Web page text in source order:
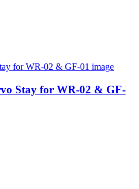
Stay for WR-02 & GF-